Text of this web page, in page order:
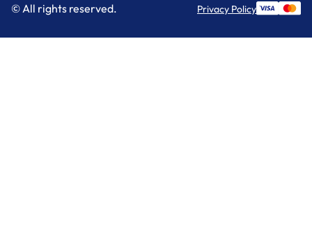
© All rights reserved. Privacy Policy